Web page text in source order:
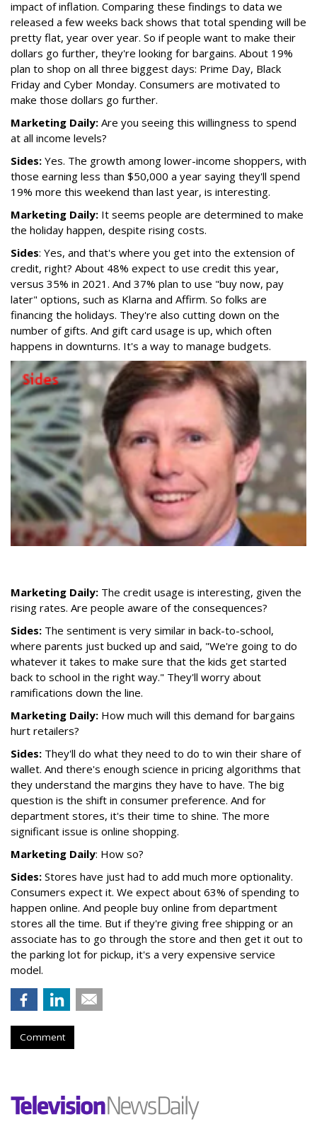
impact of inflation. Comparing these findings to data we
released a few weeks back shows that total spending will be
pretty flat, year over year. So if people want to make their
dollars go further, they're looking for bargains. About 19%
plan to shop on all three biggest days: Prime Day, Black
Friday and Cyber Monday. Consumers are motivated to
make those dollars go further.
Marketing Daily: Are you seeing this willingness to spend
at all income levels?
Sides: Yes. The growth among lower-income shoppers, with
those earning less than $50,000 a year saying they'll spend
19% more this weekend than last year, is interesting.
Marketing Daily: It seems people are determined to make
the holiday happen, despite rising costs.
Sides: Yes, and that's where you get into the extension of
credit, right? About 48% expect to use credit this year,
versus 35% in 2021. And 37% plan to use "buy now, pay
later" options, such as Klarna and Affirm. So folks are
financing the holidays. They're also cutting down on the
number of gifts. And gift card usage is up, which often
happens in downturns. It's a way to manage budgets.
Marketing Daily: The credit usage is interesting, given the
rising rates. Are people aware of the consequences?
Sides: The sentiment is very similar in back-to-school,
where parents just bucked up and said, "We're going to do
whatever it takes to make sure that the kids get started
back to school in the right way." They'll worry about
ramifications down the line.
Marketing Daily: How much will this demand for bargains
hurt retailers?
Sides: They'll do what they need to do to win their share of
wallet. And there's enough science in pricing algorithms that
they understand the margins they have to have. The big
question is the shift in consumer preference. And for
department stores, it's their time to shine. The more
significant issue is online shopping.
Marketing Daily: How so?
Sides: Stores have just had to add much more optionality.
Consumers expect it. We expect about 63% of spending to
happen online. And people buy online from department
stores all the time. But if they're giving free shipping or an
associate has to go through the store and then get it out to
the parking lot for pickup, it's a very expensive service
model.
Comment